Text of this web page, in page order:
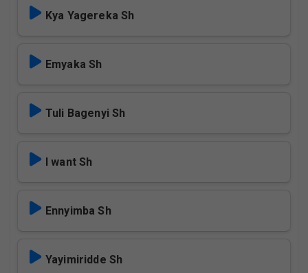
Kya Yagereka Sh
Emyaka Sh
Tuli Bagenyi Sh
I want Sh
Ennyimba Sh
Yayimiridde Sh